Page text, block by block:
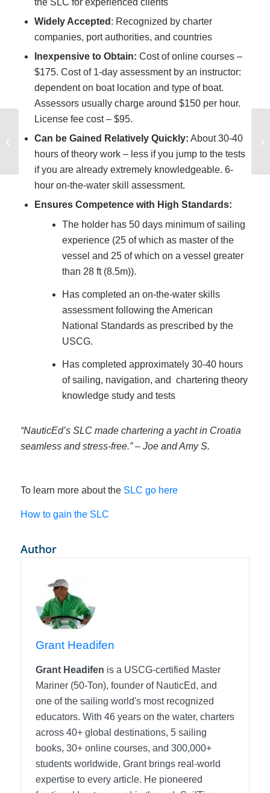
Widely Accepted : Recognized by charter
companies, port authorities, and countries
Inexpensive to Obtain: Cost of online courses –
$175. Cost of 1-day assessment by an instructor:
dependent on boat location and type of boat.
Assessors usually charge around $150 per hour.
License fee cost – $95.
Can be Gained Relatively Quickly: About 30-40
hours of theory work – less if you jump to the tests
if you are already extremely knowledgeable. 6-
hour on-the-water skill assessment.
Ensures Competence with High Standards:
The holder has 50 days minimum of sailing
experience (25 of which as master of the
vessel and 25 of which on a vessel greater
than 28 ft (8.5m)).
Has completed an on-the-water skills
assessment following the American
National Standards as prescribed by the
USCG.
Has completed approximately 30-40 hours
of sailing, navigation, and chartering theory
knowledge study and tests
“NauticEd’s SLC made chartering a yacht in Croatia
seamless and stress-free.” – Joe and Amy S.
To learn more about the SLC go here
How to gain the SLC
Author
Grant Headifen
Grant Headifen is a USCG-certified Master
Mariner (50-Ton), founder of NauticEd, and
one of the sailing world's most recognized
educators. With 46 years on the water, charters
across 40+ global destinations, 5 sailing
books, 30+ online courses, and 300,000+
students worldwide, Grant brings real-world
expertise to every article. He pioneered
skipper a boat on a
sailing vacation